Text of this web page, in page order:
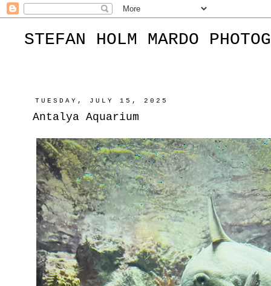
STEFAN HOLM MARDO
TUESDAY, JULY 15, 2025
Antalya Aquarium